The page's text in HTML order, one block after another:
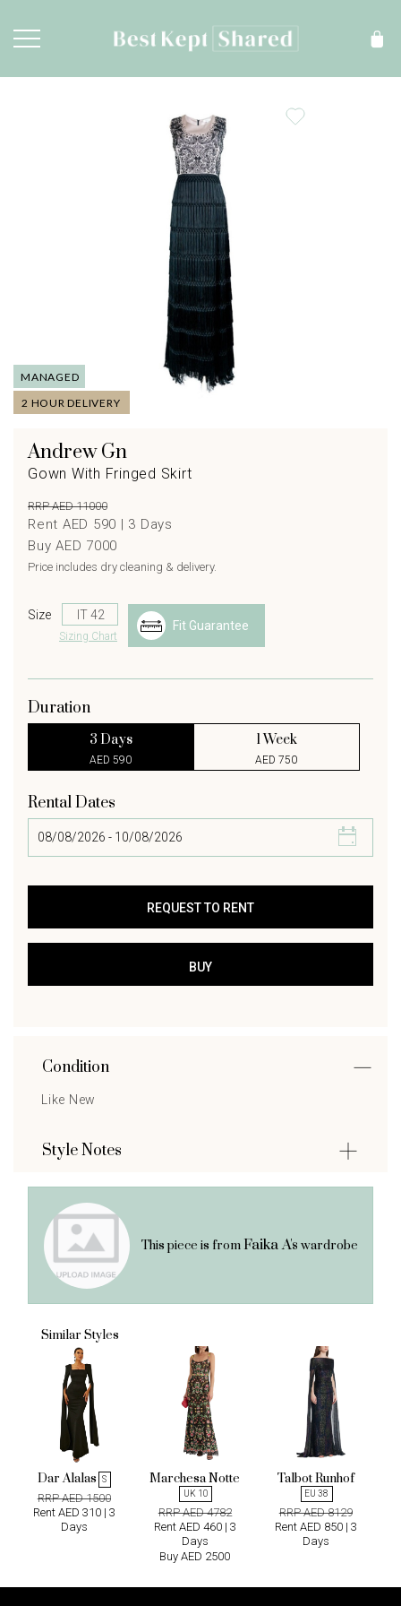
2 HOUR DELIVERY
MANAGED
Andrew Gn
Gown With Fringed Skirt
RRP AED 11000
Rent AED 590 | 3 Days
Buy AED 7000
Price includes dry cleaning & delivery.
Size
Sizing Chart
Fit Guarantee
Duration
3 Days
AED 590
1 Week
AED 750
Rental Dates
Condition
Like New
Style Notes
This piece is fromFaika A's wardrobe
Similar Styles
Dar Alalas S
RRP AED 1500
Rent AED 310 | 3
Days
Marchesa Notte
UK 10
RRP AED 4782
Rent AED 460 | 3
Days
Buy AED 2500
Talbot Runhof
EU 38
RRP AED 8129
Rent AED 850 | 3
Days